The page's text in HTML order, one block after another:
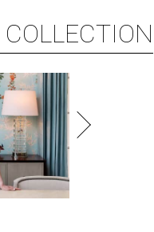
COLLECTION